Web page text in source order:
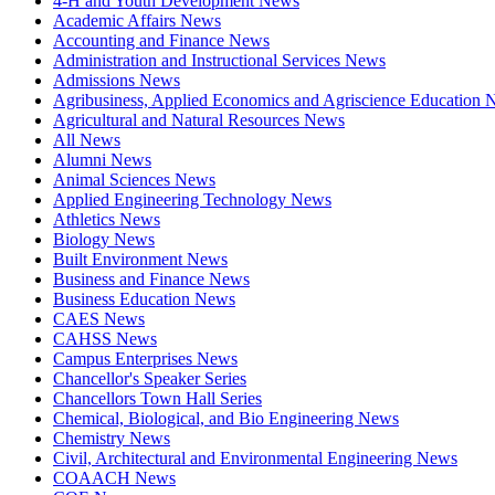
Academic Affairs News
Accounting and Finance News
Administration and Instructional Services News
Admissions News
Agribusiness, Applied Economics and Agriscience Education
Agricultural and Natural Resources News
All News
Alumni News
Animal Sciences News
Applied Engineering Technology News
Athletics News
Biology News
Built Environment News
Business and Finance News
Business Education News
CAES News
CAHSS News
Campus Enterprises News
Chancellor's Speaker Series
Chancellors Town Hall Series
Chemical, Biological, and Bio Engineering News
Chemistry News
Civil, Architectural and Environmental Engineering News
COAACH News